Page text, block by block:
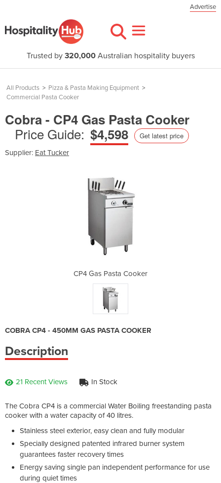
Advertise
Trusted by 320,000Australian hospitality buyers
All Products > Pizza & Pasta Making Equipment >
Commercial Pasta Cooker
Cobra - CP4 Gas Pasta Cooker
Price Guide: $4,598 Get latest price
Supplier: Eat Tucker
CP4 Gas Pasta Cooker
COBRA CP4 - 450MM GAS PASTA COOKER
Description
21 Recent Views In Stock
The Cobra CP4 is a commercial Water Boiling freestanding pasta
cooker with a water capacity of 40 litres.
Stainless steel exterior, easy clean and fully modular
Specially designed patented infrared burner system
guarantees faster recovery times
Energy saving single pan independent performance for use
during quiet times